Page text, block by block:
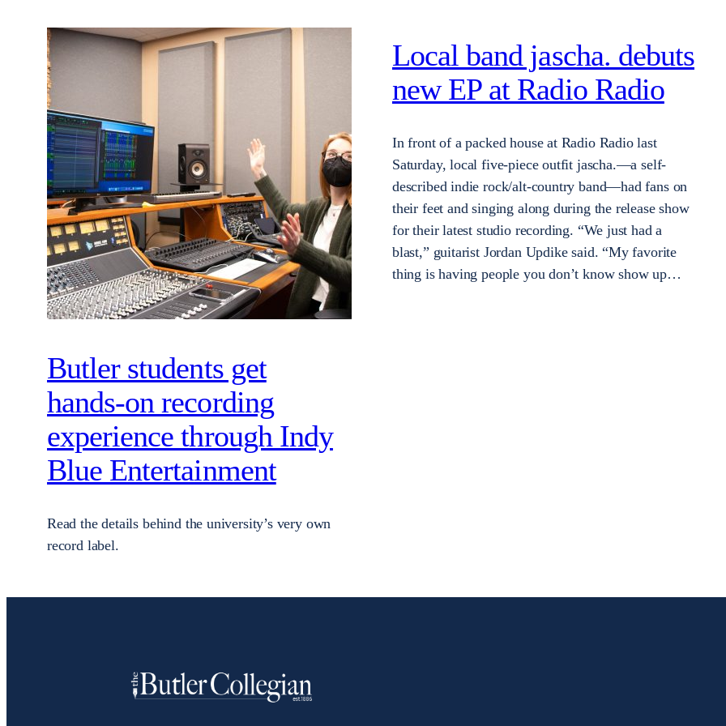
Butler students get
hands-on recording
experience through Indy
Blue Entertainment
Read the details behind the university’s very own
record label.
Local band jascha. debuts
new EP at Radio Radio
In front of a packed house at Radio Radio last
Saturday, local five-piece outfit jascha.—a self-
described indie rock/alt-country band—had fans on
their feet and singing along during the release show
for their latest studio recording. “We just had a
blast,” guitarist Jordan Updike said. “My favorite
thing is having people you don’t know show up…